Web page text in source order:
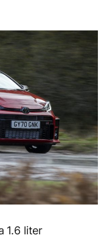
1.6 liter